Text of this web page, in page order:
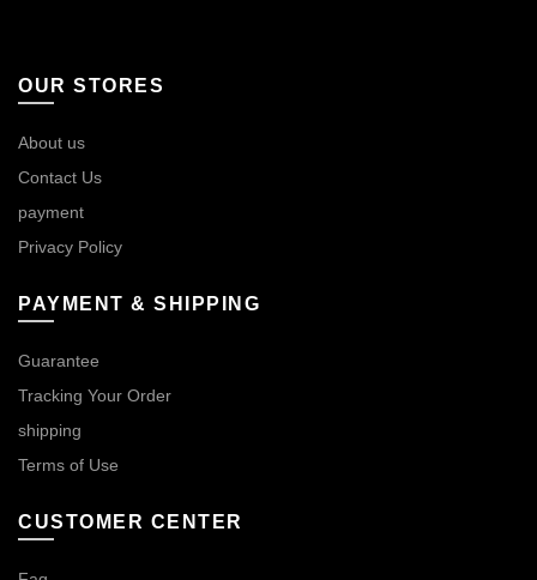
OUR STORES
About us
Contact Us
payment
Privacy Policy
PAYMENT & SHIPPING
Guarantee
Tracking Your Order
shipping
Terms of Use
CUSTOMER CENTER